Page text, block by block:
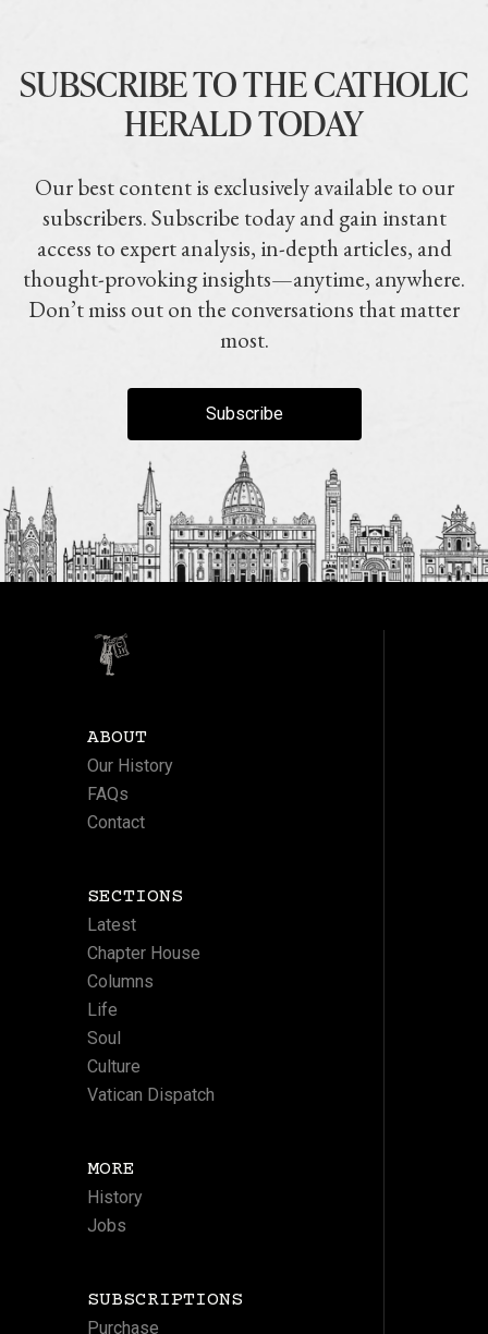
SUBSCRIBE TO THE CATHOLIC
HERALD TODAY
Our best content is exclusively available to our
subscribers. Subscribe today and gain instant
access to expert analysis, in-depth articles, and
thought-provoking insights—anytime, anywhere.
Don’t miss out on the conversations that matter
most.
Subscribe
ABOUT
Our History
FAQs
Contact
SECTIONS
Latest
Chapter House
Columns
Life
Soul
Culture
Vatican Dispatch
MORE
History
Jobs
SUBSCRIPTIONS
Purchase